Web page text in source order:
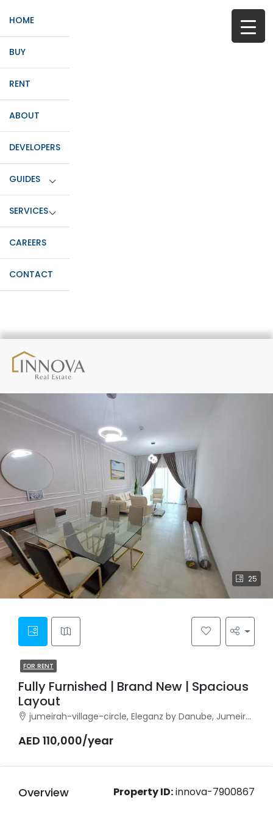
HOME
BUY
RENT
ABOUT
DEVELOPERS
GUIDES
SERVICES
CAREERS
CONTACT
25
FOR RENT
Fully Furnished | Brand New | Spacious
Layout
jumeirah-village-circle, Eleganz by Danube, Jumeirah Village Circle
AED 110,000/year
Overview Property ID:innova-7900867